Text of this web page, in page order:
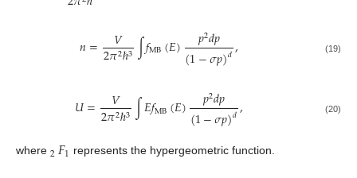
𝑛= 𝑉
2𝜋2ℏ3∫𝑓MB(𝐸) 𝑝2𝑑𝑝
(1−𝜎𝑝)𝑑, (19)
𝑈= 𝑉
2𝜋2ℏ3∫𝐸𝑓MB(𝐸) 𝑝2𝑑𝑝
(1−𝜎𝑝)𝑑, (20)
where ​2𝐹1 represents the hypergeometric function.